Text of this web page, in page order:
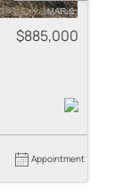
$885,000
Appointment